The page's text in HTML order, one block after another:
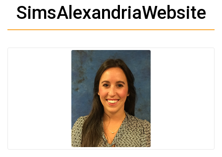
SimsAlexandriaWebsite